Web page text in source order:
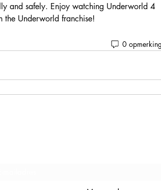
and safely. Enjoy watching Underworld 4
the Underworld franchise!
0